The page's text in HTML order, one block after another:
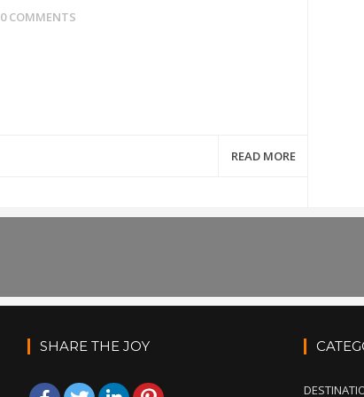
0 COMMENTS
READ MORE
SHARE THE JOY